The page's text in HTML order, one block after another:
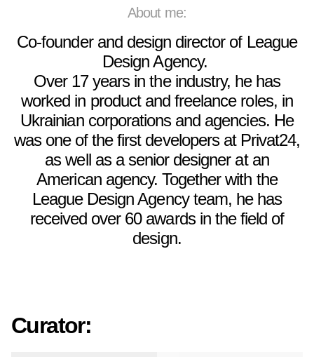
About me:
Co-founder and design director of League
Design Agency.
Over 17 years in the industry, he has
worked in product and freelance roles, in
Ukrainian corporations and agencies. He
was one of the first developers at Privat24,
as well as a senior designer at an
American agency. Together with the
League Design Agency team, he has
received over 60 awards in the field of
design.
Curator: